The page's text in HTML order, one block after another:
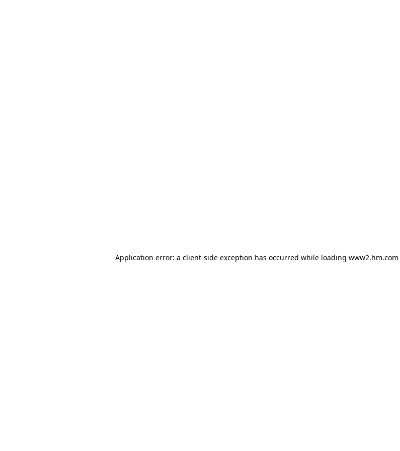
Application error: a client-side exception has occurred while loading www2.hm.com